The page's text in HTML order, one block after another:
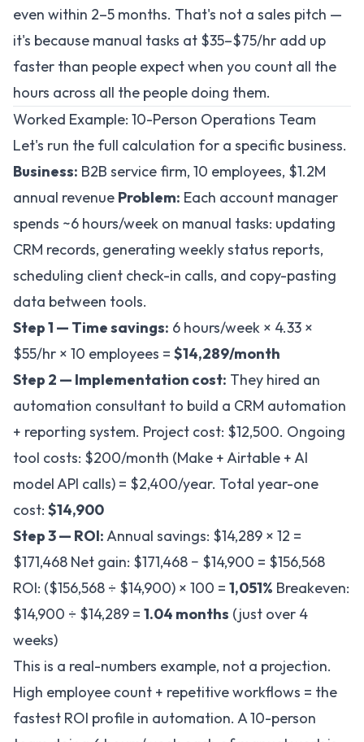
even within 2–5 months. That's not a sales pitch —
it's because manual tasks at $35–$75/hr add up
faster than people expect when you count all the
hours across all the people doing them.
Worked Example: 10-Person Operations Team
Let's run the full calculation for a specific business.
Business: B2B service firm, 10 employees, $1.2M
annual revenue Problem: Each account manager
spends ~6 hours/week on manual tasks: updating
CRM records, generating weekly status reports,
scheduling client check-in calls, and copy-pasting
data between tools.
Step 1 — Time savings: 6 hours/week × 4.33 ×
$55/hr × 10 employees = $14,289/month
Step 2 — Implementation cost: They hired an
automation consultant to build a CRM automation
+ reporting system. Project cost: $12,500. Ongoing
tool costs: $200/month (Make + Airtable + AI
model API calls) = $2,400/year. Total year-one
cost: $14,900
Step 3 — ROI:Annual savings: $14,289 × 12 =
$171,468 Net gain: $171,468 − $14,900 = $156,568
ROI: ($156,568 ÷ $14,900) × 100 = 1,051% Breakeven:
$14,900 ÷ $14,289 = 1.04 months (just over 4
weeks)
This is a real-numbers example, not a projection.
High employee count + repetitive workflows = the
fastest ROI profile in automation. A 10-person